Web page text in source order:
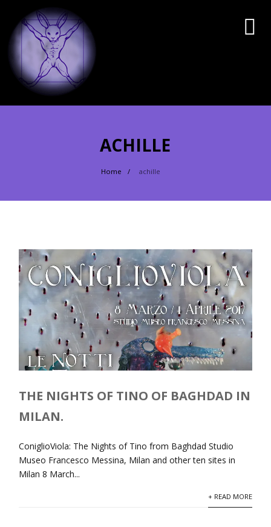
ACHILLE
Home achille
THE NIGHTS OF TINO OF BAGHDAD IN
MILAN.
ConiglioViola: The Nights of Tino from Baghdad Studio
Museo Francesco Messina, Milan and other ten sites in
Milan 8 March...
+ READ MORE